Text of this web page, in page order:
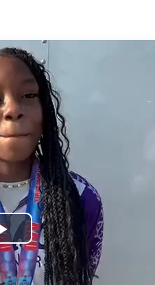
Play
Video